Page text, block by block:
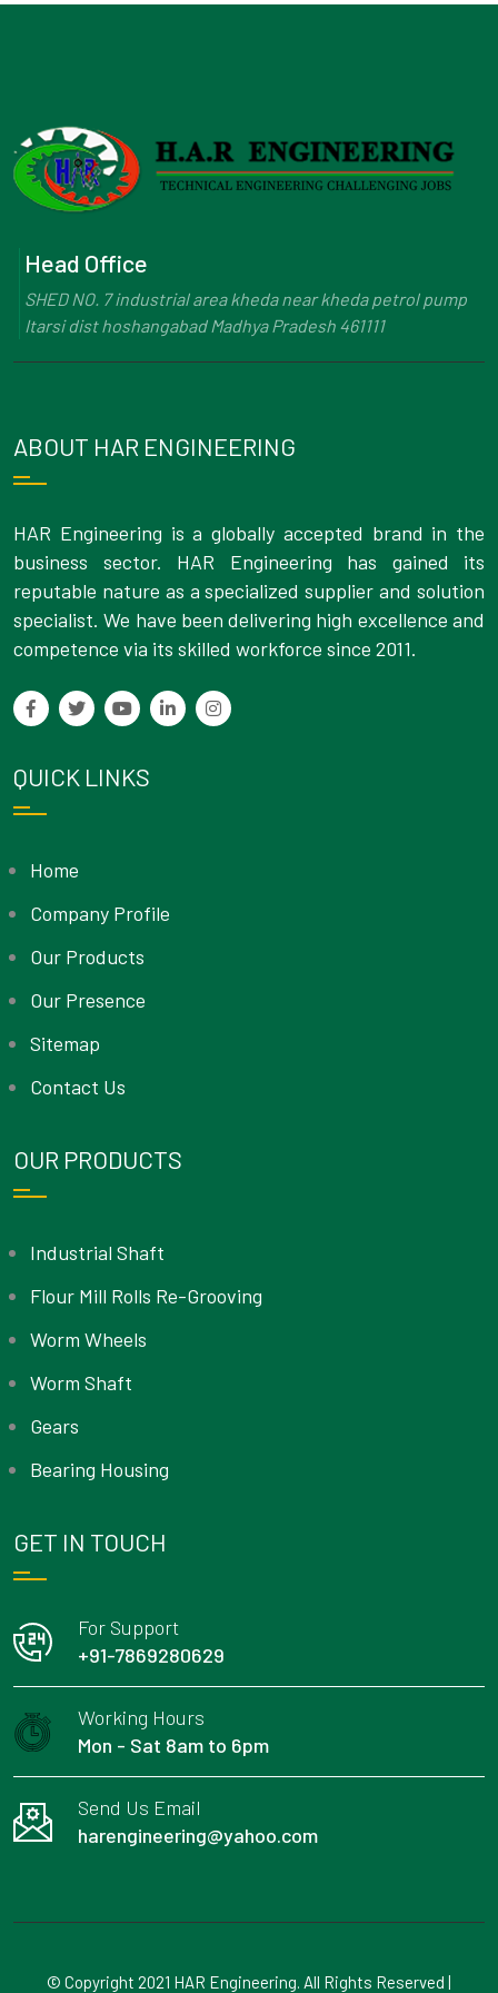
Head Office
SHED NO. 7 industrial area kheda near kheda petrol pump
Itarsi dist hoshangabad Madhya Pradesh 461111
ABOUT HAR ENGINEERING
HAR Engineering is a globally accepted brand in the
business sector. HAR Engineering has gained its
reputable nature as a specialized supplier and solution
specialist. We have been delivering high excellence and
competence via its skilled workforce since 2011.
QUICK LINKS
Home
Company Profile
Our Products
Our Presence
Sitemap
Contact Us
OUR PRODUCTS
Industrial Shaft
Flour Mill Rolls Re-Grooving
Worm Wheels
Worm Shaft
Gears
Bearing Housing
GET IN TOUCH
For Support
+91-7869280629
Working Hours
Mon - Sat 8am to 6pm
Send Us Email
harengineering@yahoo.com
© Copyright 2021 HAR Engineering. All Rights Reserved |